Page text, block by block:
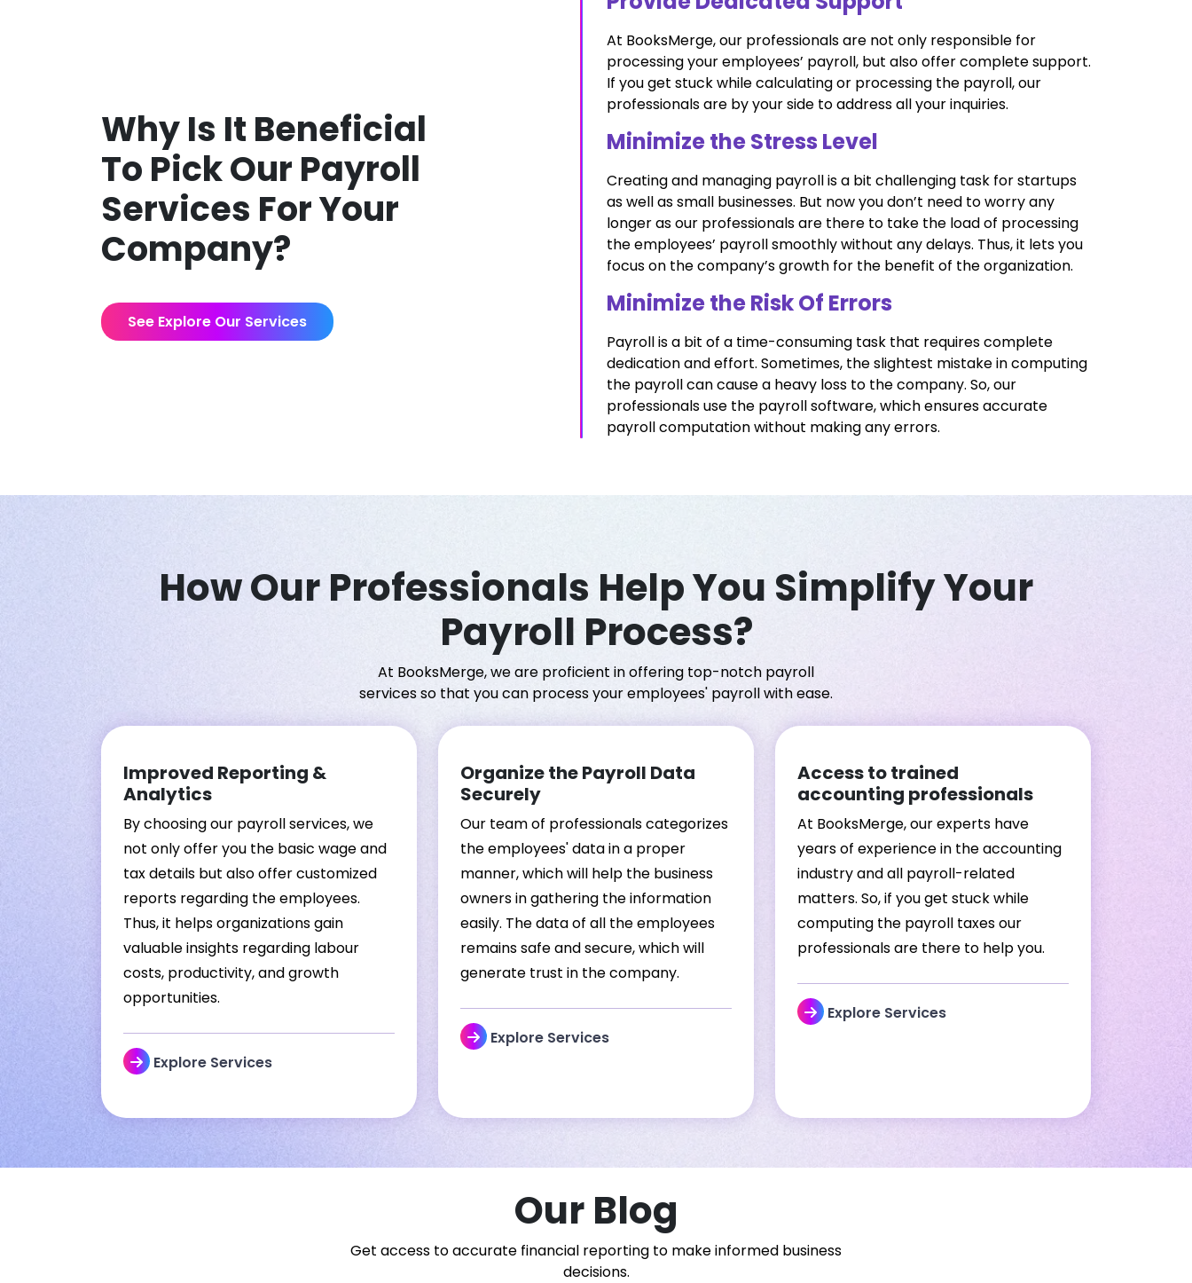
Why Is It Beneficial
To Pick Our Payroll
Services For Your
Company?
See Explore Our Services
At BooksMerge, our professionals are not only responsible for
processing your employees’ payroll, but also offer complete support.
If you get stuck while calculating or processing the payroll, our
professionals are by your side to address all your inquiries.
Minimize the Stress Level
Creating and managing payroll is a bit challenging task for startups
as well as small businesses. But now you don’t need to worry any
longer as our professionals are there to take the load of processing
the employees’ payroll smoothly without any delays. Thus, it lets you
focus on the company’s growth for the benefit of the organization.
Minimize the Risk Of Errors
Payroll is a bit of a time-consuming task that requires complete
dedication and effort. Sometimes, the slightest mistake in computing
the payroll can cause a heavy loss to the company. So, our
professionals use the payroll software, which ensures accurate
payroll computation without making any errors.
How Our Professionals Help You Simplify Your
Payroll Process?
At BooksMerge, we are proficient in offering top-notch payroll
services so that you can process your employees' payroll with ease.
Improved Reporting &
Analytics
By choosing our payroll services, we
not only offer you the basic wage and
tax details but also offer customized
reports regarding the employees.
Thus, it helps organizations gain
valuable insights regarding labour
costs, productivity, and growth
opportunities.
Explore Services
Organize the Payroll Data
Securely
Our team of professionals categorizes
the employees' data in a proper
manner, which will help the business
owners in gathering the information
easily. The data of all the employees
remains safe and secure, which will
generate trust in the company.
Explore Services
Access to trained
accounting professionals
At BooksMerge, our experts have
years of experience in the accounting
industry and all payroll-related
matters. So, if you get stuck while
computing the payroll taxes our
professionals are there to help you.
Explore Services
Our Blog
Get access to accurate financial reporting to make informed business
decisions.